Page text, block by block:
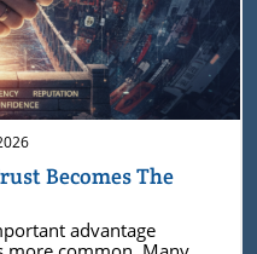
Becomes The
content. Instead, attention shifts toward factors that are harder to manufacture.People begin examining reviews. They look at reputation. They pay attention to consistency. They evaluate whether the company's message remains stable across different channels.They look for evidence of expertise rather than simply claims of expertise. In other words, they search for reasons to trust.This behavior is not new. What is changing is the environment in which it occurs. AI is making it easier for businesses to appear competent, informed, and active.Professional-looking content no longer serves as the reliable signal of expertise it once did. A polished article can be generated.A compelling email can be drafted. A sophisticated website can be created with relative ease. As these signals become easier to produce, customers naturally place greater value on the signals that remain difficult to fake.Research from Pew Research Center supports this shift in consumer behavior. Brian Kennedy, a senior researcher who studies public attitudes toward technology and artificial intelligence, has found that many consumers want greater transparency around AI-generated content and increasingly care about knowing whether information was created by a person or generated with AI assistance.The findings suggest that as AI becomes more common, people may place greater value on credibility, expertise, and other trust signals that help them determine what information deserves confidence. AI Doesn't Necessarily Create Trust. It Often Reveals ItOne of the most overlooked aspects of AI is that it tends to amplify whatever already exists inside a business. Organizations often approach AI as a solution for communication, marketing, customer service, or operational efficiency.While AI can support those functions, it is unlikely to resolve foundational business problems on its own. A business with unclear messaging may produce more confusing content. A company with inconsistent information may generate inconsistent outputs.An organization lacking credibility may discover that AI helps distribute its message more widely without making that message more believable.The opposite is also true. Businesses with strong foundations often benefit significantly from AI because the technology amplifies strengths that already exist.Clear positioning becomes easier to scale. Consistent messaging becomes easier to maintain. Expertise becomes easier to communicate.AI helps these organizations move faster because it is working from a stable foundation rather than compensating for confusion.This idea aligns with research led by Professor Nicole Gillespie of Melbourne Business School, one of the lead researchers behind a global study on trust and artificial intelligence conducted with KPMG.Her work suggests that successful AI adoption depends on more than technical capability.Organizations that build transparency, accountability, and trust into their operations are often better positioned to benefit from AI because confidence in the technology is closely connected to confidence in the organization using it. This distinction is important because it changes the conversation around AI readiness. Many discussions focus on tools, software, and implementation.Yet the underlying issue may be trust. AI does not automatically create trust, but it often makes trust more visible. It reveals whether a business has clarity, consistency, and credibility beneath the surface. The Businesses Winning With AI Aren't Always Using the Most AIThere is a growing assumption t